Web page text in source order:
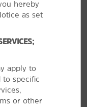
hereby
as set
apply to
to specific
or other